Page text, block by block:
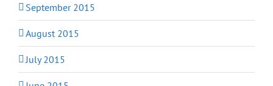
September 2015
August 2015
July 2015